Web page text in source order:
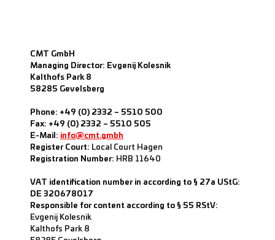
CMT GmbH
Managing Director: Evgenij Kolesnik
Kalthofs Park 8
58285 Gevelsberg
Phone: +49 (0) 2332 – 5510 500
Fax: +49 (0) 2332 – 5510 505
E-Mail: info@cmt.gmbh
Register Court: Local Court Hagen
Registration Number: HRB 11640
VAT identification number in according to § 27a UStG:
DE 320678017
Responsible for content according to § 55 RStV:
Evgenij Kolesnik
Kalthofs Park 8